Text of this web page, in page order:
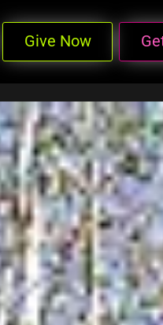
Give Now